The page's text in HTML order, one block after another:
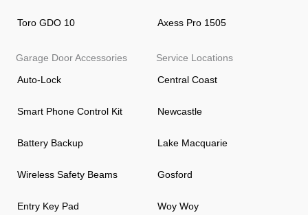
Toro GDO 10 Axess Pro 1505
Garage Door Accessories
Auto-Lock
Smart Phone Control Kit
Battery Backup
Wireless Safety Beams
Entry Key Pad
Service Locations
Central Coast
Newcastle
Lake Macquarie
Gosford
Woy Woy